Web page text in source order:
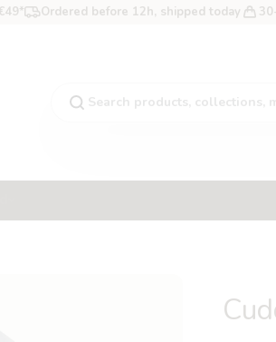
Ordered before 12h, shipped today
Search products, collections,